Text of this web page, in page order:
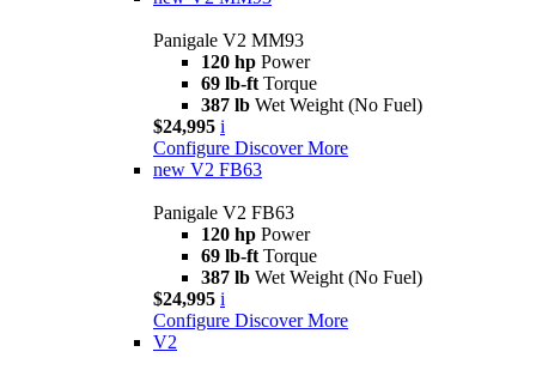
Panigale V2 MM93
120 hp Power
69 lb-ft Torque
387 lb Wet Weight (No Fuel)
$24,995 i
Configure Discover More
new V2 FB63
Panigale V2 FB63
120 hp Power
69 lb-ft Torque
387 lb Wet Weight (No Fuel)
$24,995 i
Configure Discover More
V2